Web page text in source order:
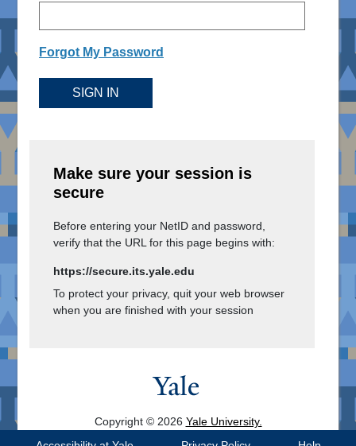
Forgot My Password
SIGN IN
Make sure your session is
secure
Before entering your NetID and password,
verify that the URL for this page begins with:
https://secure.its.yale.edu
To protect your privacy, quit your web browser
when you are finished with your session
Copyright © 2026 Yale University.
All Rights Reserved.